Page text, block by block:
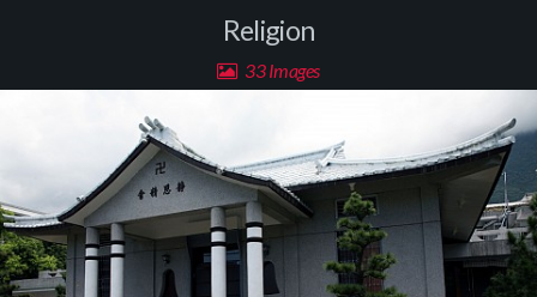
Religion
33 Images